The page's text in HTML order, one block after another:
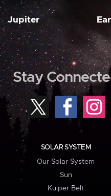
Jupiter
Stay
SOLAR SYSTEM
Our Solar System
Sun
Kuiper Belt